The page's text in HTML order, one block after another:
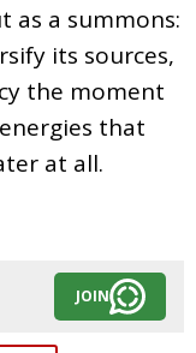
as a summons:
its sources,
the moment
that
at all.
JOIN